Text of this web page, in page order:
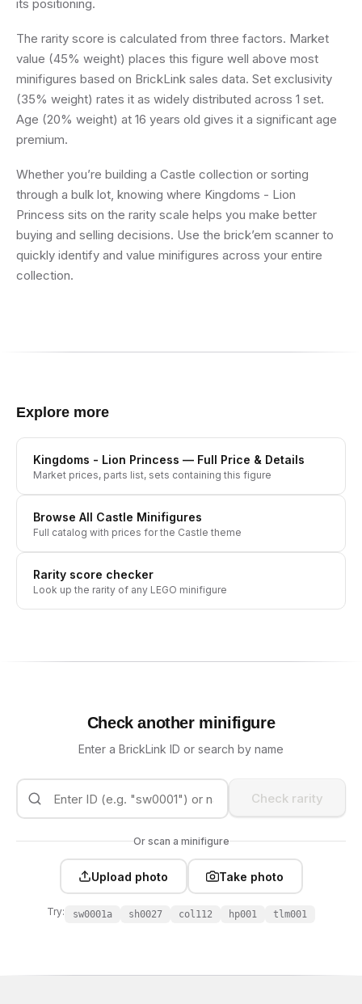
its positioning.
The rarity score is calculated from three factors. Market
value (45% weight) places this figure well above most
minifigures based on BrickLink sales data. Set exclusivity
(35% weight) rates it as widely distributed across 1 set.
Age (20% weight) at 16 years old gives it a significant age
premium.
Whether you’re building a Castle collection or sorting
through a bulk lot, knowing where Kingdoms - Lion
Princess sits on the rarity scale helps you make better
buying and selling decisions. Use the brick’em scanner to
quickly identify and value minifigures across your entire
collection.
Explore more
Kingdoms - Lion Princess — Full Price & Details
Market prices, parts list, sets containing this figure
Browse All Castle Minifigures
Full catalog with prices for the Castle theme
Rarity score checker
Look up the rarity of any LEGO minifigure
Check another minifigure
Enter a BrickLink ID or search by name
Check rarity
Or scan a minifigure
Upload photo Take photo
Try: sw0001a sh0027 col112 hp001 tlm001